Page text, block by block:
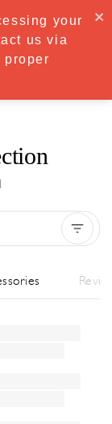
mo€5.83/mo
your
us via
proper